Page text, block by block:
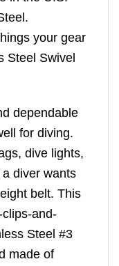
your gear
Steel Swivel
dependable
for diving.
dive lights,
diver wants
belt. This
and-
Steel #3
made of